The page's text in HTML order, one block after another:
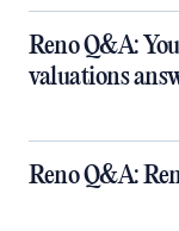
Reno Q&A:
valuations
Reno Q&A: